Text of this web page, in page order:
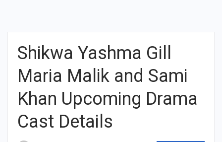
Shikwa Yashma Gill
Maria Malik and Sami
Khan Upcoming Drama
Cast Details